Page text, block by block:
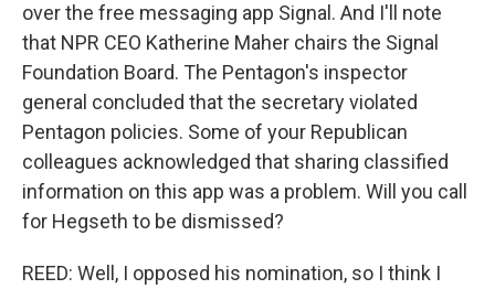
over the free messaging app Signal. And I'll note
that NPR CEO Katherine Maher chairs the Signal
Foundation Board. The Pentagon's inspector
general concluded that the secretary violated
Pentagon policies. Some of your Republican
colleagues acknowledged that sharing classified
information on this app was a problem. Will you call
for Hegseth to be dismissed?
REED: Well, I opposed his nomination, so I think I